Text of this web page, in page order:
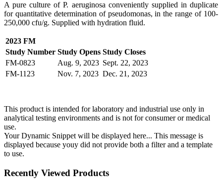
A pure culture of P. aeruginosa conveniently supplied in duplicate
for quantitative determination of pseudomonas, in the range of 100-
250,000 cfu/g. Supplied with hydration fluid.
2023 FM
Study Number Study Opens Study Closes
FM-0823
Aug. 9, 2023 Sept. 22, 2023
FM-1123
Nov. 7, 2023 Dec. 21, 2023
This product is intended for laboratory and industrial use only in
analytical testing environments and is not for consumer or medical
use.
Your Dynamic Snippet will be displayed here... This message is
displayed because youy did not provide both a filter and a template
to use.
Recently Viewed Products